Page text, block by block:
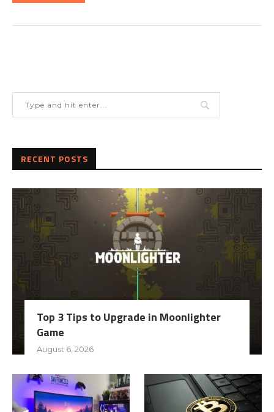
RECENT POSTS
Top 3 Tips to Upgrade in Moonlighter
Game
August 6, 2026